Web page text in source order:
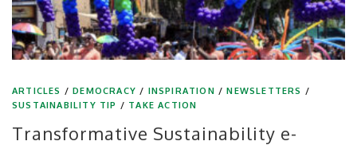
ARTICLES /DEMOCRACY / INSPIRATION /NEWSLETTERS /
SUSTAINABILITY TIP / TAKE ACTION
Transformative Sustainability e-